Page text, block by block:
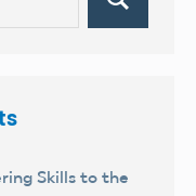
Search
Skills to the